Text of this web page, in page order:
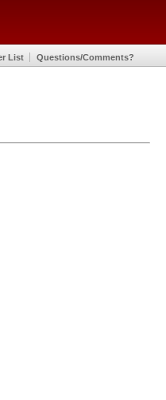
List Questions/Comments?